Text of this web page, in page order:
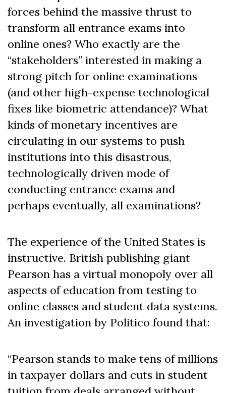
forces behind the massive thrust to
transform all entrance exams into
online ones? Who exactly are the
“stakeholders” interested in making a
strong pitch for online examinations
(and other high-expense technological
fixes like biometric attendance)? What
kinds of monetary incentives are
circulating in our systems to push
institutions into this disastrous,
technologically driven mode of
conducting entrance exams and
perhaps eventually, all examinations?
The experience of the United States is
instructive. British publishing giant
Pearson has a virtual monopoly over all
aspects of education from testing to
online classes and student data systems.
An investigation by Politico found that:
“Pearson stands to make tens of millions
in taxpayer dollars and cuts in student